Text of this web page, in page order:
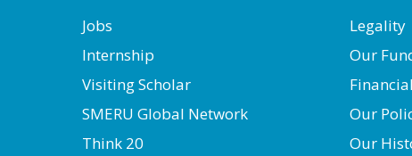
Jobs
Internship
Visiting Scholar
SMERU Global Network
Think 20
Legality
Our
Our
Our